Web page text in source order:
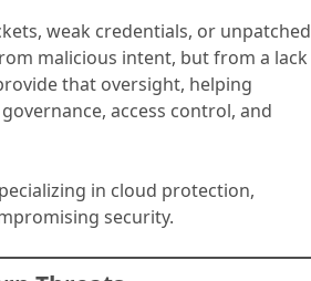
weak credentials, or unpatched
malicious intent, but from a lack
that oversight, helping
access control, and
in cloud protection,
security.